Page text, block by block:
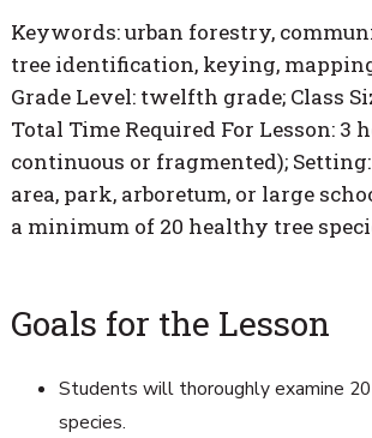
Keywords: urban forestry,
tree identification, keying,
Grade Level: twelfth grade; Class
Total Time Required For Lesson: 3
continuous or fragmented);
area, park, arboretum, or large
a minimum of 20 healthy tree
Goals for the Lesson
Students will thoroughly examine
species.